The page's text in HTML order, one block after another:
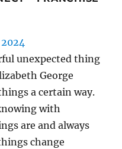
unexpected thing
George
a certain way.
with
are and always
change